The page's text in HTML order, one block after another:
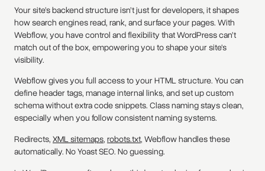
Your site’s backend structure isn’t just for developers, it shapes
how search engines read, rank, and surface your pages. With
Webflow, you have control and flexibility that WordPress can’t
match out of the box, empowering you to shape your site's
visibility.
Webflow gives you full access to your HTML structure. You can
define header tags, manage internal links, and set up custom
schema without extra code snippets. Class naming stays clean,
especially when you follow consistent naming systems.
Redirects, XML sitemaps, robots.txt, Webflow handles these
automatically. No Yoast SEO. No guessing.